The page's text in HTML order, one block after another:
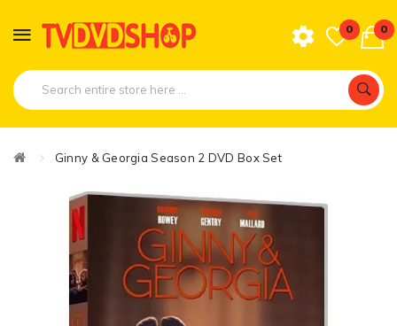
0 0
Ginny & Georgia Season 2 DVD Box Set